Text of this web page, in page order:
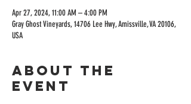
Apr 27, 2024, 11:00 AM – 4:00 PM
Gray Ghost Vineyards, 14706 Lee Hwy, Amissville, VA 20106,
USA
About the
event